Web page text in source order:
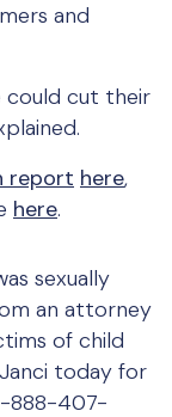
and
could cut their
report here,
here.
sexually
an attorney
of child
today for
888-407-